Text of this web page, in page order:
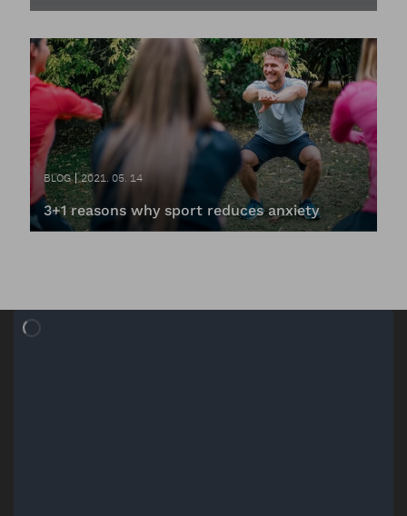
BLOG 2021. 05. 14
3+1 reasons why sport reduces anxiety